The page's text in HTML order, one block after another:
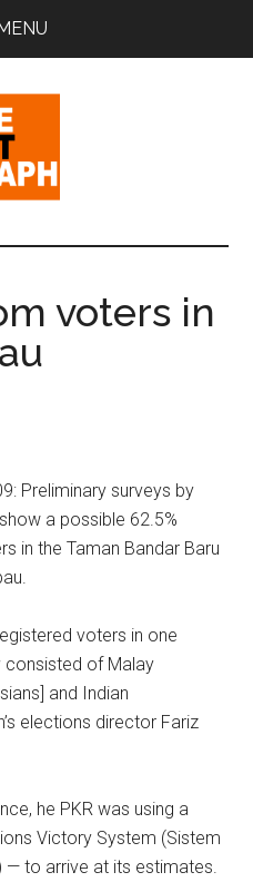
voters in
Preliminary surveys by
a possible 62.5%
in the Taman Bandar Baru
voters in one
consisted of Malay
and Indian
elections director Fariz
he PKR was using a
Victory System (Sistem
— to arrive at its estimates.